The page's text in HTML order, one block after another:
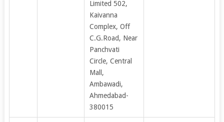
Limited 502,
Kaivanna
Complex, Off
C.G.Road, Near
Panchvati
Circle, Central
Mall,
Ambawadi,
Ahmedabad-
380015